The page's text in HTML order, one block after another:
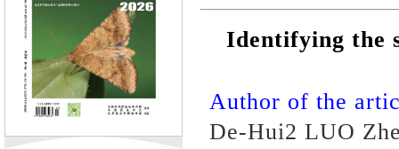
Identifying the
Author of the
De-Hui2 LUO